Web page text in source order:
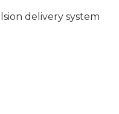
delivery system